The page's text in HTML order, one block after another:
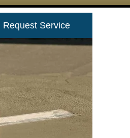
Request Service